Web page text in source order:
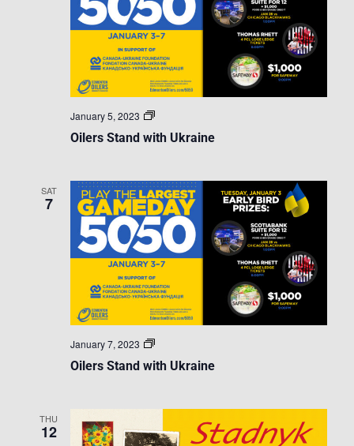
Oilers Stand with Ukraine
January 5, 2023
Oilers
with
SAT
7
Oilers Stand with Ukraine
January 7, 2023
Oilers
with
THU
12